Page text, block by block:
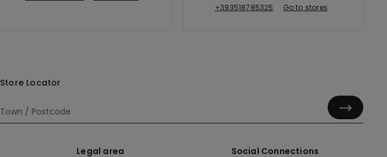
+393518785325
Go to stores
Store Locator
Legal area
Social Connections